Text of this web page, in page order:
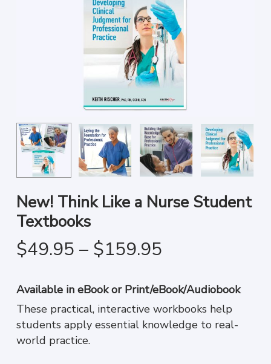
New! Think Like a Nurse Student
Textbooks
$49.95 – $159.95Price
$49.95
through
$159.95
Available in eBookor Print/eBook/Audiobook
These practical, interactive workbooks help
students apply essential knowledge to real-
world practice.